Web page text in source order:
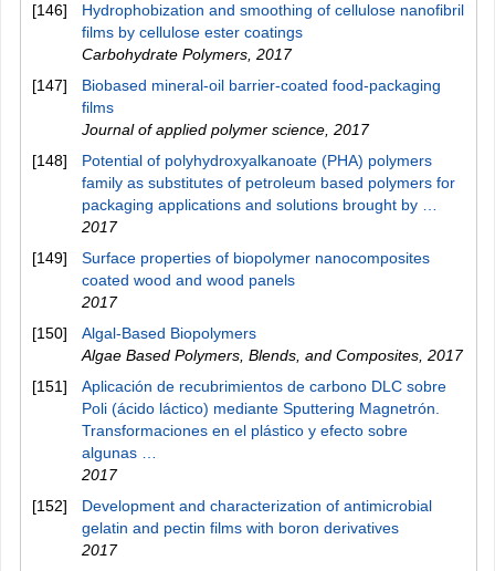
[146]
Hydrophobization and smoothing of cellulose nanofibril
films by cellulose ester coatings
Carbohydrate Polymers 2017
[147]
Biobased mineral‐oil barrier‐coated food‐packaging
films
Journal of applied polymer science 2017
[148]
Potential of polyhydroxyalkanoate (PHA) polymers
family as substitutes of petroleum based polymers for
packaging applications and solutions brought by …
2017
[149]
Surface properties of biopolymer nanocomposites
coated wood and wood panels
2017
[150]
Algal-Based Biopolymers
Algae Based Polymers, Blends, and Composites 2017
[151]
Aplicación de recubrimientos de carbono DLC sobre
Poli (ácido láctico) mediante Sputtering Magnetrón.
Transformaciones en el plástico y efecto sobre
algunas …
2017
[152]
Development and characterization of antimicrobial
gelatin and pectin films with boron derivatives
2017